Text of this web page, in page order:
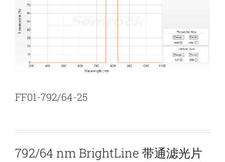
新闻和活动
关于量感
联系我们
FF01-792/64-25
792/64 nm BrightLine 带通滤光片